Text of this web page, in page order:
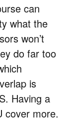
can
what the
won’t
do far too
is
Having a
cover more.